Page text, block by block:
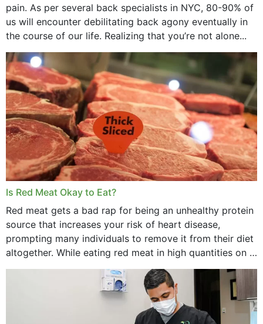
pain. As per several back specialists in NYC, 80-90% of
us will encounter debilitating back agony eventually in
the course of our life. Realizing that you’re not alone...
Is Red Meat Okay to Eat?
Red meat gets a bad rap for being an unhealthy protein
source that increases your risk of heart disease,
prompting many individuals to remove it from their diet
altogether. While eating red meat in high quantities on a
daily basis is...